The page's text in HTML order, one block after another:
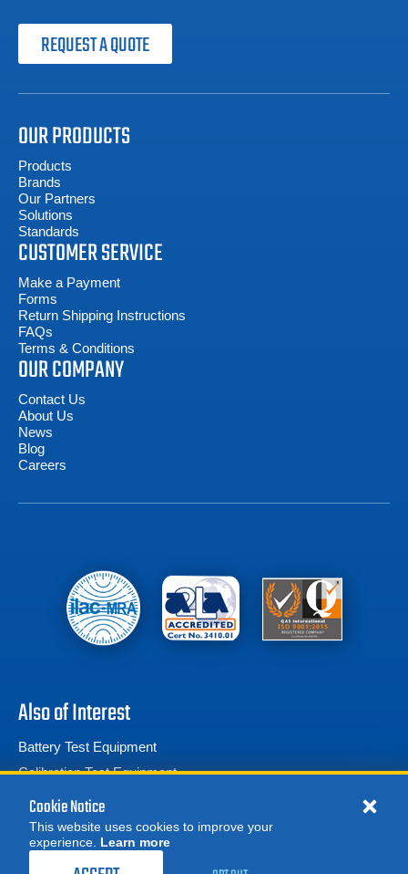
REQUEST A QUOTE
REQUEST A QUOTE
OUR PRODUCTS
Products
Brands
Our Partners
Solutions
Standards
CUSTOMER SERVICE
Make a Payment
Forms
Return Shipping Instructions
FAQs
Terms & Conditions
OUR COMPANY
Contact Us
About Us
News
Blog
Careers
Also of Interest
Battery Test Equipment
Calibration Test Equipment
Battery Cell Testers
Cookie Notice
This website uses cookies to improve your
experience. Learn more